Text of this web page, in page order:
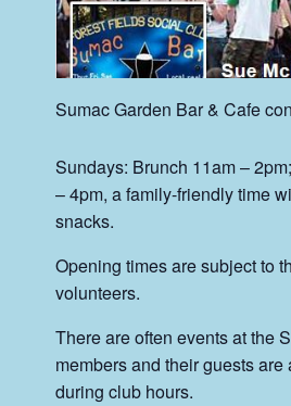
SumacGarden Bar & Cafe
Sundays: Brunch 11am –
– 4pm, a family-friendly time
snacks.
Opening times are subject to
volunteers.
There are often events at the
members and their guests
during club hours.